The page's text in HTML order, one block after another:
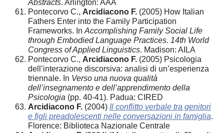
Abstracts. Arlington: AAA
Pontecorvo C., Arcidiacono F. (2005) How Italian
Fathers Enter into the Family Participation
Frameworks. In Accomplishing Family Social Life
through Embodied Language Practices. 14th World
Congress of Applied Linguistics. Madison: AILA
Pontecorvo C., Arcidiacono F. (2005) Psicologia
dell’interazione discorsiva: analisi di un’esperienza
triennale. In Verso una nuova qualità
dell’insegnamento e dell’apprendimento della
Psicologia (pp. 40-41). Padua: CIRED
Arcidiacono F. (2004) Il conflitto verbale tra genitori
e figli preadolescenti nelle conversazioni in famiglia.
Florence: Biblioteca Nazionale Centrale